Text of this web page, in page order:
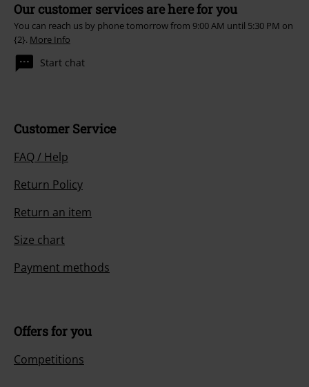
Our customer services are here for you
You can reach us by phone tomorrow from 9:00 AM until 5:30 PM on
{2}. More Info
Start chat
Customer Service
FAQ / Help
Return Policy
Return an item
Size chart
Payment methods
Offers for you
Competitions